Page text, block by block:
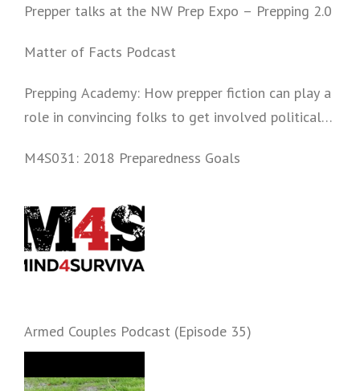
Prepper talks at the NW Prep Expo – Prepping 2.0
Matter of Facts Podcast
Prepping Academy: How prepper fiction can play a
role in convincing folks to get involved politically
M4S031: 2018 Preparedness Goals
Armed Couples Podcast (Episode 35)